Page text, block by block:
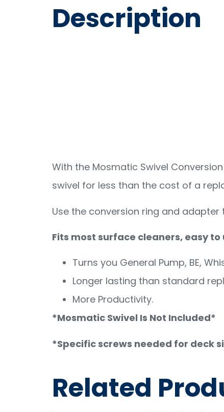
Description
With the Mosmatic Swivel
swivel for less than the cost of a
Use the conversion ring and adapter
Fits most surface cleaners, easy
Turns you General Pump, BE,
Longer lasting than standard
More Productivity.
*Mosmatic Swivel Is Not Included*
*Specific screws needed for deck
Related